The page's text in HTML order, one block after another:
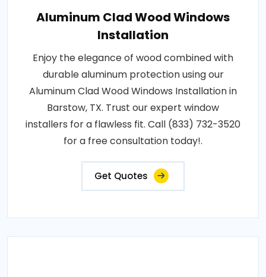
Aluminum Clad Wood Windows
Installation
Enjoy the elegance of wood combined with
durable aluminum protection using our
Aluminum Clad Wood Windows Installation in
Barstow, TX. Trust our expert window
installers for a flawless fit. Call (833) 732-3520
for a free consultation today!.
Get Quotes